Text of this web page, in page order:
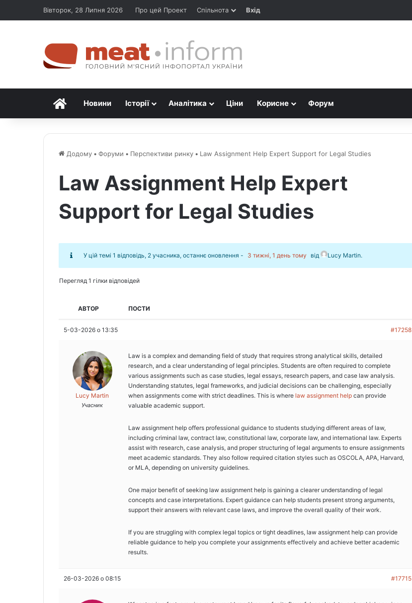
Вівторок, 28 Липня 2026 Про цей Проект Спільнота Вхід
ГоловнаНовини Історії Аналітика Ціни Корисне Форум
Додому • Форуми • Перспективи ринку • Law Assignment Help Expert Support for Legal Studies
Law Assignment Help Expert
Support for Legal Studies
У цій темі 1 відповідь, 2 учасника, останнє оновлення - 3 тижні, 1 день тому від Lucy Martin.
Перегляд 1 гілки відповідей
АВТОР ПОСТИ
5-03-2026 о 13:35 #17258
Lucy Martin
Учасник
Law is a complex and demanding field of study that requires strong analytical skills, detailed
research, and a clear understanding of legal principles. Students are often required to complete
various assignments such as case studies, legal essays, research papers, and case law analysis.
Understanding statutes, legal frameworks, and judicial decisions can be challenging, especially
when assignments come with strict deadlines. This is where law assignment help can provide
valuable academic support.
Law assignment help offers professional guidance to students studying different areas of law,
including criminal law, contract law, constitutional law, corporate law, and international law. Experts
assist with research, case analysis, and proper structuring of legal arguments to ensure assignments
meet academic standards. They also follow required citation styles such as OSCOLA, APA, Harvard,
or MLA, depending on university guidelines.
One major benefit of seeking law assignment help is gaining a clearer understanding of legal
concepts and case interpretations. Expert guidance can help students present strong arguments,
support their answers with relevant case laws, and improve the overall quality of their work.
If you are struggling with complex legal topics or tight deadlines, law assignment help can provide
reliable guidance to help you complete your assignments effectively and achieve better academic
results.
26-03-2026 о 08:15 #17715